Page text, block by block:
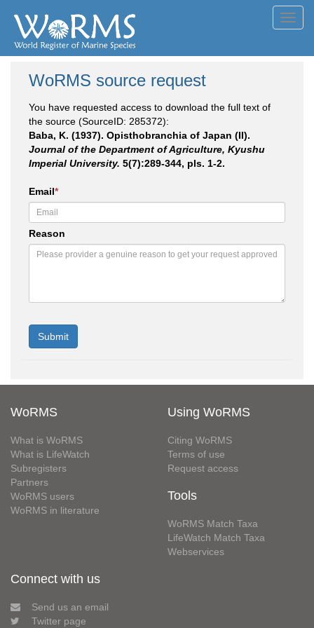
WoRMS source request
You have requested access to download the full text of
the source (SourceID: 285372):
Baba, K. (1937). Opisthobranchia of Japan (II).
Journal of the Department of Agriculture, Kyushu
Imperial University. 5(7):289-344, pls. 1-2.
Email*
Reason
WoRMS
What is WoRMS
What is LifeWatch
Subregisters
Partners
WoRMS users
WoRMS in literature
Using WoRMS
Citing WoRMS
Terms of use
Request access
Tools
WoRMS Match Taxa
LifeWatch Match Taxa
Webservices
Connect with us
Send us an email
Twitter page